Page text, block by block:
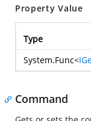
Property Value
Type
System.Func<
Command